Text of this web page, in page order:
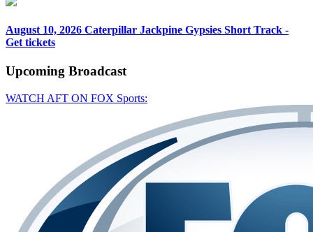
August 10, 2026 Caterpillar Jackpine Gypsies Short Track -
Get tickets
Upcoming Broadcast
WATCH AFT ON FOX Sports: